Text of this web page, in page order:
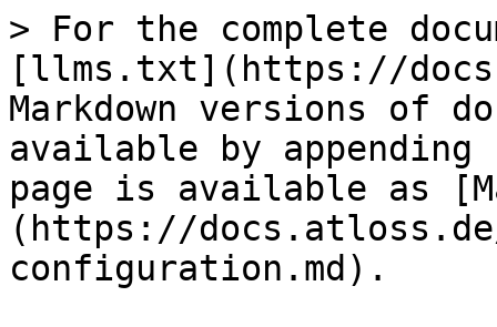
> For the complete
[llms.txt](https://
Markdown versions of
available by
page is available as
(https://
configuration.md).